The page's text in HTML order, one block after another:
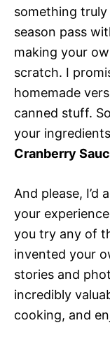
something
season pass
making your
scratch. I
homemade
canned stuff.
your
Cranberry
And please, I’d
your
you try any of
invented your
stories and
incredibly
cooking, and